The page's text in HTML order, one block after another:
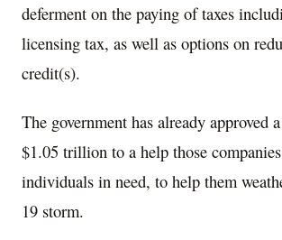
deferment on the paying of taxes
licensing tax, as well as options on
credit(s).
The government has already approved
$1.05 trillion to a help those
individuals in need, to help them
19 storm.